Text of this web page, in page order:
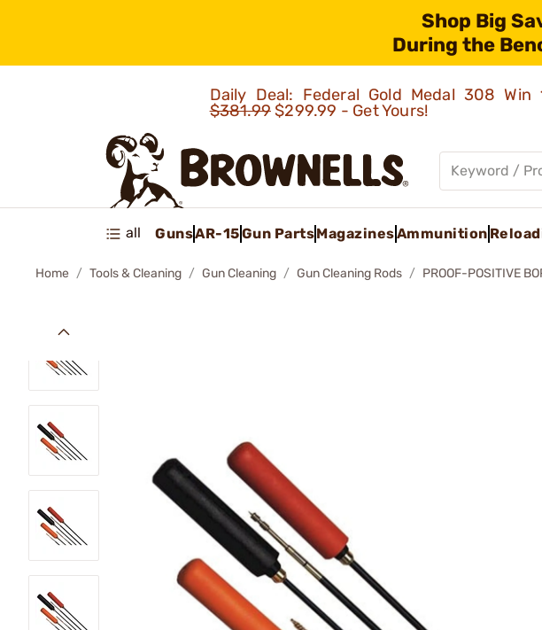
Shop Big
During the
Daily Deal: Federal Gold Medal 308 Win
$381.99$299.99 - Get Yours!
all GunsAR-15Gun PartsMagazinesAmmunition
Home Tools & Cleaning Gun Cleaning Gun Cleaning Rods PROOF-POSITIVE